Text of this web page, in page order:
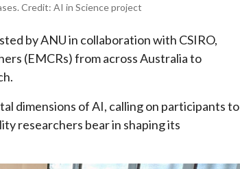
Credit: AI in Science project
by ANU in collaboration with CSIRO,
(EMCRs) from across Australia to
dimensions of AI, calling on participants to
researchers bear in shaping its